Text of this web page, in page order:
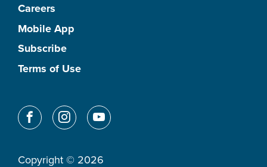
Careers
Mobile App
Subscribe
Terms of Use
Copyright © 2026